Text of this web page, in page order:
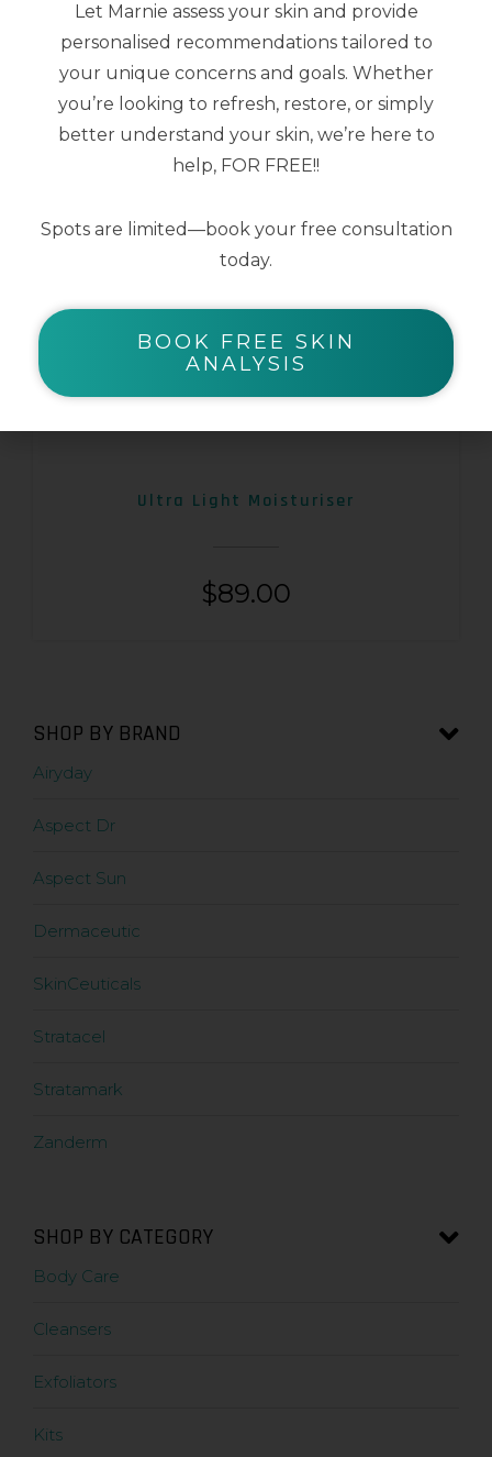
$147.00
Ultra Light Moisturiser
$89.00
SHOP BY BRAND
Airyday
Aspect Dr
Aspect Sun
Dermaceutic
SkinCeuticals
Stratacel
Stratamark
Zanderm
SHOP BY CATEGORY
Body Care
Cleansers
Exfoliators
Kits
Let Marnie assess your skin and provide
personalised recommendations tailored to
your unique concerns and goals. Whether
you’re looking to refresh, restore, or simply
better understand your skin, we’re here to
help, FOR FREE!!
Spots are limited—book your free consultation
today.
BOOK FREE SKIN
ANALYSIS